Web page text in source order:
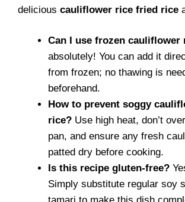
delicious cauliflower rice fried rice
Can I use frozen cauliflower
absolutely! You can add it
from frozen; no thawing is
beforehand.
How to prevent soggy
rice? Use high heat, don’t
pan, and ensure any fresh
patted dry before cooking.
Is this recipe gluten-free?
Simply substitute regular soy